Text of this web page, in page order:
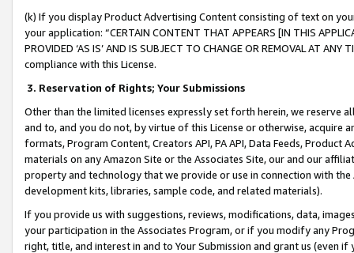
(k) If you display Product Advertising Content consisting of text on
your application: “CERTAIN CONTENT THAT APPEARS [IN THIS
PROVIDED ‘AS IS’ AND IS SUBJECT TO CHANGE OR REMOVAL AT
compliance with this License.
3. Reservation of Rights; Your Submissions
Other than the limited licenses expressly set forth herein, we
and to, and you do not, by virtue of this License or otherwise, acquire
formats, Program Content, Creators API, PA API, Data Feeds,
materials on any Amazon Site or the Associates Site, our and our
property and technology that we provide or use in connection with
development kits, libraries, sample code, and related materials).
If you provide us with suggestions, reviews, modifications, data,
your participation in the Associates Program, or if you modify any
right, title, and interest in and to Your Submission and grant us (even